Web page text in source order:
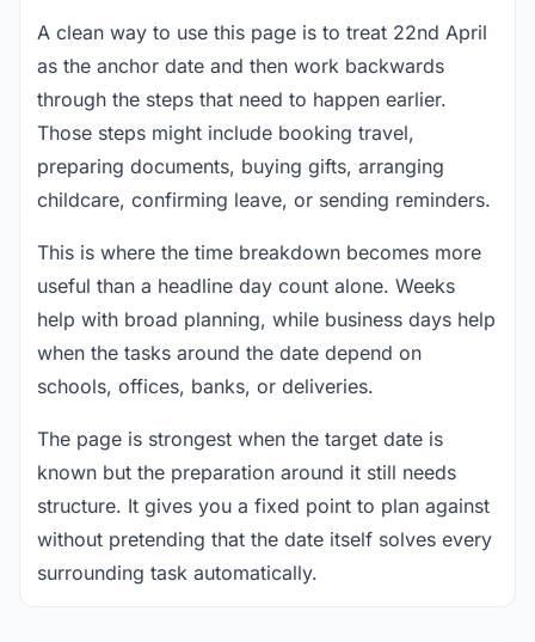
A clean way to use this page is to treat 22nd April
as the anchor date and then work backwards
through the steps that need to happen earlier.
Those steps might include booking travel,
preparing documents, buying gifts, arranging
childcare, confirming leave, or sending reminders.
This is where the time breakdown becomes more
useful than a headline day count alone. Weeks
help with broad planning, while business days help
when the tasks around the date depend on
schools, offices, banks, or deliveries.
The page is strongest when the target date is
known but the preparation around it still needs
structure. It gives you a fixed point to plan against
without pretending that the date itself solves every
surrounding task automatically.